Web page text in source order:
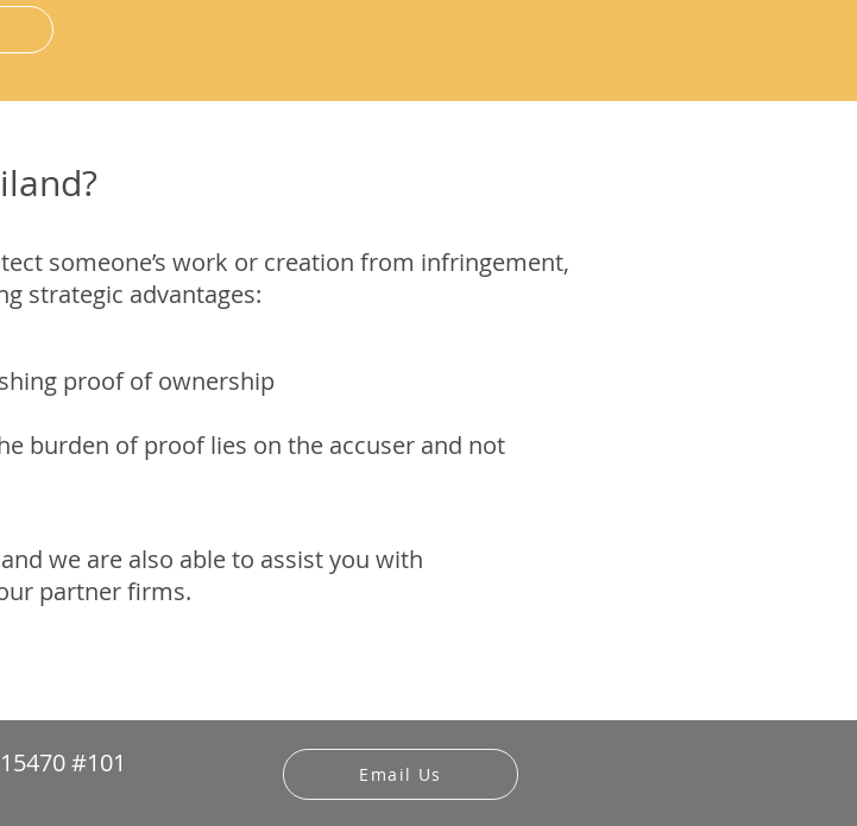
someone’s work or creation from infringement,
strategic advantages:
proof of ownership
burden of proof lies on the accuser and not
we are also able to assist you with
partner firms.
#101 Email Us